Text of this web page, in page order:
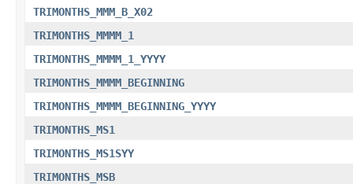
TRIMONTHS_MMM_B_X02
TRIMONTHS_MMMM_1
TRIMONTHS_MMMM_1_YYYY
TRIMONTHS_MMMM_BEGINNING
TRIMONTHS_MMMM_BEGINNING_YYYY
TRIMONTHS_MS1
TRIMONTHS_MS1SYY
TRIMONTHS_MSB